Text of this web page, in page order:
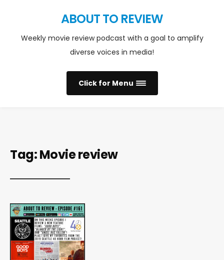
ABOUT TO REVIEW
Weekly movie review podcast with a goal to amplify
diverse voices in media!
Click for Menu
Tag:Movie review